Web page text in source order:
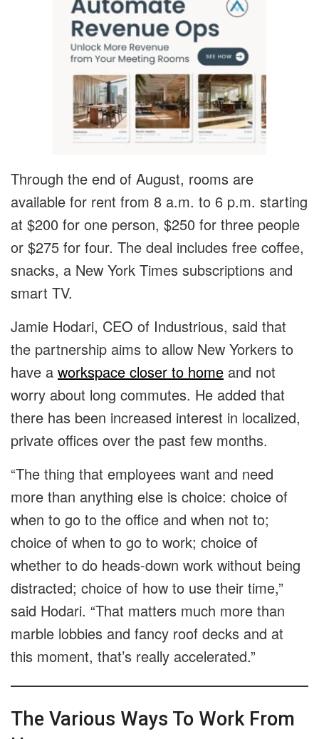
Through the end of August, rooms are
available for rent from 8 a.m. to 6 p.m. starting
at $200 for one person, $250 for three people
or $275 for four. The deal includes free coffee,
snacks, a New York Times subscriptions and
smart TV.
Jamie Hodari, CEO of Industrious, said that
the partnership aims to allow New Yorkers to
have a workspace closer to home and not
worry about long commutes. He added that
there has been increased interest in localized,
private offices over the past few months.
“The thing that employees want and need
more than anything else is choice: choice of
when to go to the office and when not to;
choice of when to go to work; choice of
whether to do heads-down work without being
distracted; choice of how to use their time,”
said Hodari. “That matters much more than
marble lobbies and fancy roof decks and at
this moment, that’s really accelerated.”
The Various Ways To Work From